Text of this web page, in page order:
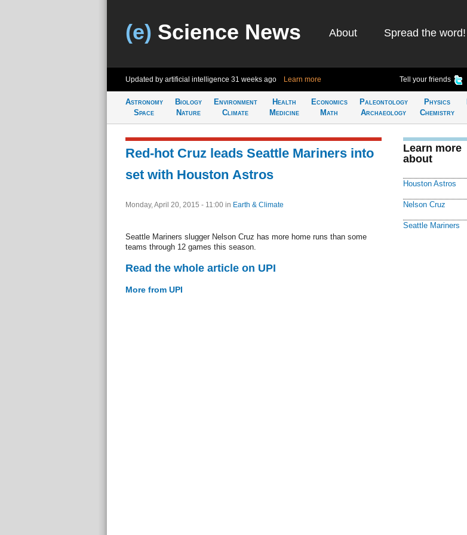
(e) Science News About Spread the word!
Updated by artificial intelligence 31 weeks ago Learn more Tell your friends
Astronomy
Space
Biology
Nature
Environment
Climate
Health
Medicine
Economics
Math
Paleontology
Archaeology
Physics
Chemistry
Red-hot Cruz leads Seattle Mariners into
set with Houston Astros
Monday, April 20, 2015 - 11:00 in Earth & Climate
Seattle Mariners slugger Nelson Cruz has more home runs than some
teams through 12 games this season.
Read the whole article on UPI
More from UPI
Learn more
about
Houston Astros
Nelson Cruz
Seattle Mariners